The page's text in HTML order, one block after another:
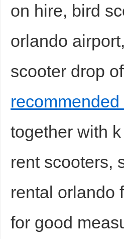
on hire, bird
orlando
scooter drop
together with
rent scooters,
rental
for good